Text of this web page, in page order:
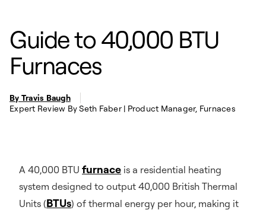
Guide to 40,000 BTU
Furnaces
By Travis Baugh
Expert Review By Seth Faber | Product Manager, Furnaces
A 40,000 BTU furnace is a residential heating
system designed to output 40,000 British Thermal
Units (BTUs) of thermal energy per hour, making it